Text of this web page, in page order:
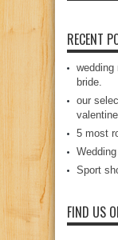
RECENT
wedding
bride.
our
valentine
5 most
Sport
FIND US